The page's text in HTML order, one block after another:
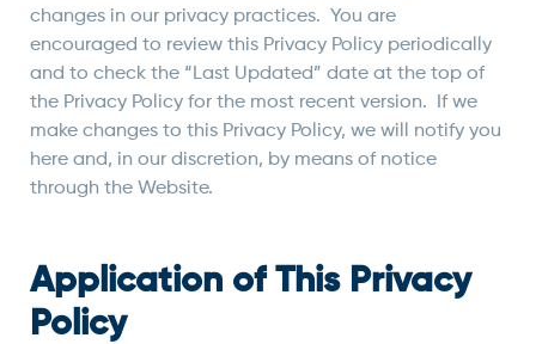
changes in our privacy practices. You are
encouraged to review this Privacy Policy periodically
and to check the “Last Updated” date at the top of
the Privacy Policy for the most recent version. If we
make changes to this Privacy Policy, we will notify you
here and, in our discretion, by means of notice
through the Website.
Application of This Privacy
Policy